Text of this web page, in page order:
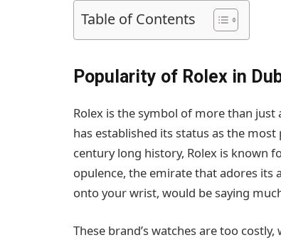
Table of Contents
Popularity of Rolex in
Rolex is the symbol of more than just
has established its status as the
century long history, Rolex is known
opulence, the emirate that adores its
onto your wrist, would be saying
These brand’s watches are too